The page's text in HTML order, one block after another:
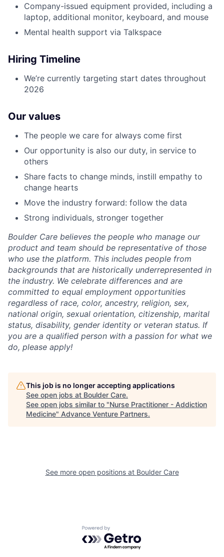
Company-issued equipment provided, including a
laptop, additional monitor, keyboard, and mouse
Mental health support via Talkspace
Hiring Timeline
We’re currently targeting start dates throughout
2026
Our values
The people we care for always come first
Our opportunity is also our duty, in service to
others
Share facts to change minds, instill empathy to
change hearts
Move the industry forward: follow the data
Strong individuals, stronger together
Boulder Care believes the people who manage our
product and team should be representative of those
who use the platform. This includes people from
backgrounds that are historically underrepresented in
the industry. We celebrate differences and are
committed to equal employment opportunities
regardless of race, color, ancestry, religion, sex,
national origin, sexual orientation, citizenship, marital
status, disability, gender identity or veteran status. If
you are a qualified person with a passion for what we
do, please apply!
This job is no longer accepting applications
See open jobs at Boulder Care.
See open jobs similar to "Nurse Practitioner - Addiction
Medicine" Advance Venture Partners.
See more open positions at Boulder Care
Powered by Getro.com